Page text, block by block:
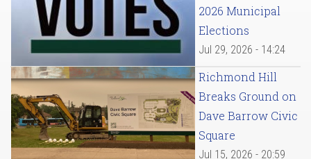
2026 Municipal
Elections
Jul 29, 2026 - 14:24
Richmond Hill
Breaks Ground on
Dave Barrow Civic
Square
Jul 15, 2026 - 20:59